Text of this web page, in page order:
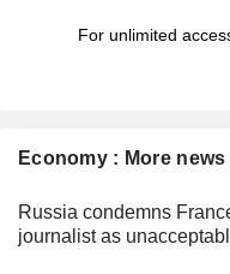
For unlimited
Economy : More news
Russia condemns
journalist as